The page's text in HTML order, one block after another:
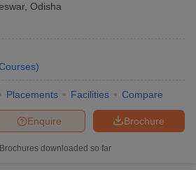
, Odisha
)
Placements Facilities Compare
Brochure
Enquire
Brochures downloaded so far